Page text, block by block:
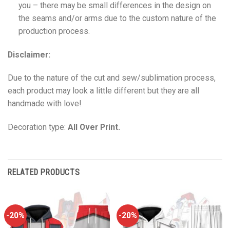
you – there may be small differences in the design on
the seams and/or arms due to the custom nature of the
production process.
Disclaimer:
Due to the nature of the cut and sew/sublimation process,
each product may look a little different but they are all
handmade with love!
Decoration type: All Over Print.
RELATED PRODUCTS
-20% -20%